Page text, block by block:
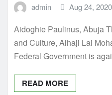
admin Aug 24, 2020
Aidoghie Paulinus, Abuja
and Culture, Alhaji Lai
Federal Government is
READ MORE